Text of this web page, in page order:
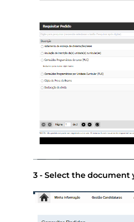
3 - Select the